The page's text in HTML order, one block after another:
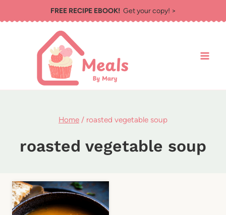
to
FREE RECIPE EBOOK!Get your copy! >
Home / roasted vegetable soup
roasted vegetable soup